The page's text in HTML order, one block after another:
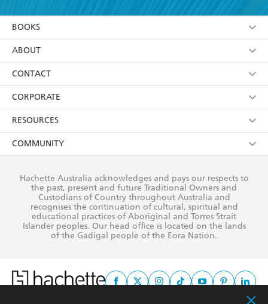
using my personal information or data as set out in
itsPrivacy Policy(and I understand I have the right to
withdraw my consent at any time).
BOOKS
Browse
Collections
Kids
Young Adult
ABOUT
About Us
Terms
Privacy Policy
AI Position
Reflect Reconciliation Action Plan
CONTACT
Contact Us
Our People
Submissions
CORPORATE
Getting Published
Rights
The Richell Prize
RESOURCES
Booksellers
Teachers
Corporate Sales
COMMUNITY
Our Policies
Improving Representation
Sustainability Goals
Hachette Australia acknowledges and pays our respects to
the past, present and future Traditional Owners and
Custodians of Country throughout Australia and
recognises the continuation of cultural, spiritual and
educational practices of Aboriginal and Torres Strait
Islander peoples. Our head office is located on the lands
of the Gadigal people of the Eora Nation.